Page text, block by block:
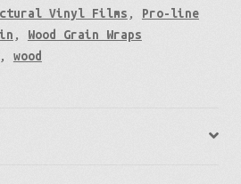
Vinyl Films , Pro-line
, Wood Grain Wraps
wood